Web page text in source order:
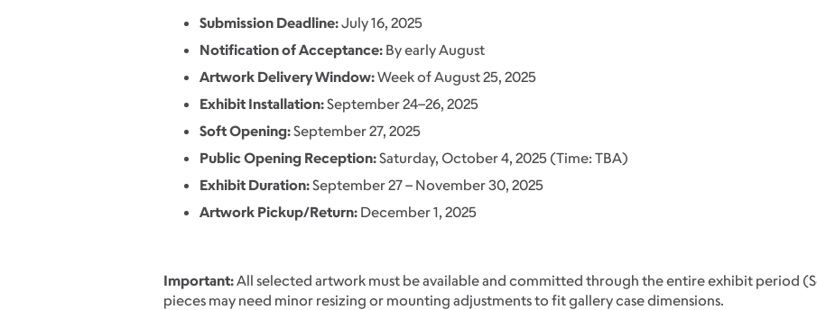
Submission Deadline:July 16, 2025
Notification of Acceptance:By early August
Artwork Delivery Window:Week of August 25, 2025
Exhibit Installation:September 24–26, 2025
Soft Opening:September 27, 2025
Public Opening Reception:Saturday, October 4, 2025 (Time: TBA)
Exhibit Duration:September 27 – November 30, 2025
Artwork Pickup/Return:December 1, 2025
Important:All selected artwork must be available and committed through the entire exhibit period
pieces may need minor resizing or mounting adjustments to fit gallery case dimensions.